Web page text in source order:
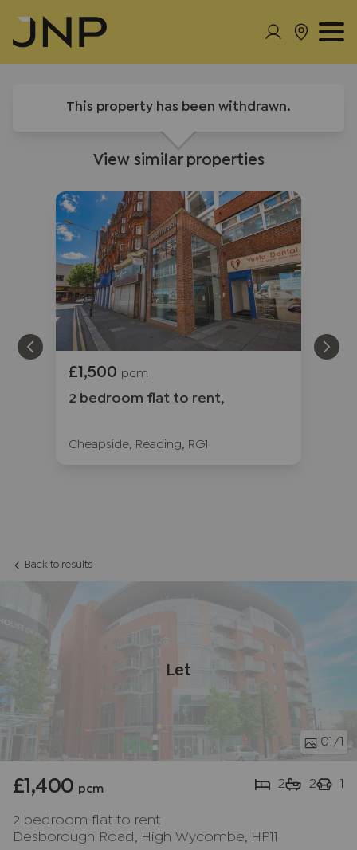
This property has been withdrawn.
View similar properties
£1,500 pcm
2 bedroom flat to rent,
Cheapside, Reading, RG1
Back to results
Let
01 /1
£1,400 pcm 2 2
2 bedroom flat to rent
Desborough Road, High Wycombe, HP11